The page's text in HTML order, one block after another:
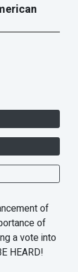
of
of
a vote into
HEARD!